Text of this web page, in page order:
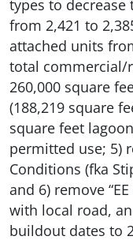
types to
from 2,421 to
attached units
total commercial/
260,000 square
(188,219 square
square feet
permitted use; 5)
Conditions (fka
and 6) remove
with local road,
buildout dates to